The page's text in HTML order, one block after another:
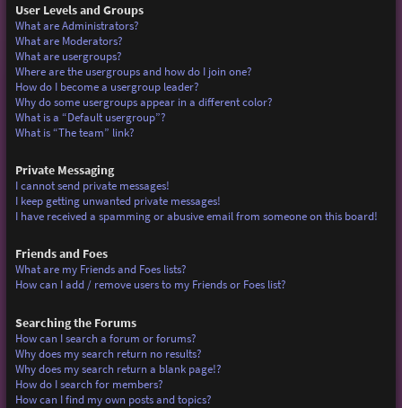
User Levels and Groups
What are Administrators?
What are Moderators?
What are usergroups?
Where are the usergroups and how do I join one?
How do I become a usergroup leader?
Why do some usergroups appear in a different color?
What is a “Default usergroup”?
What is “The team” link?
Private Messaging
I cannot send private messages!
I keep getting unwanted private messages!
I have received a spamming or abusive email from someone on this board!
Friends and Foes
What are my Friends and Foes lists?
How can I add / remove users to my Friends or Foes list?
Searching the Forums
How can I search a forum or forums?
Why does my search return no results?
Why does my search return a blank page!?
How do I search for members?
How can I find my own posts and topics?